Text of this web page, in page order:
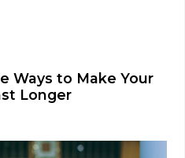
Ways to Make Your
Longer